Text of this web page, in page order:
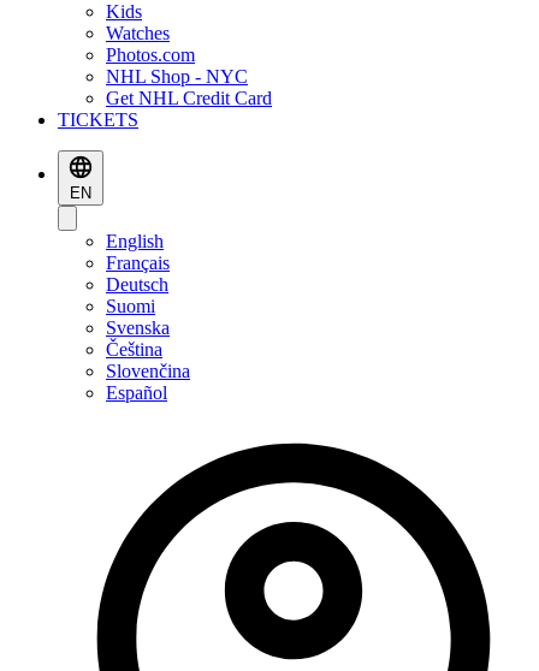
Kids
Watches
Photos.com
NHL Shop - NYC
Get NHL Credit Card
TICKETS
EN
English
Français
Deutsch
Suomi
Svenska
Čeština
Slovenčina
Español